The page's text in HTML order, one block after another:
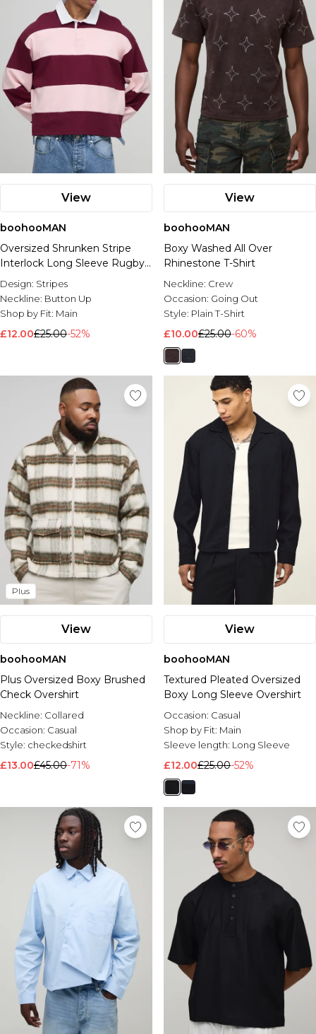
View
boohooMAN
Oversized Shrunken Stripe
Interlock Long Sleeve Rugby
Polo
Design: Stripes
Neckline: Button Up
Shop by Fit: Main
£12.00£25.00-52%
View
boohooMAN
Boxy Washed All Over
Rhinestone T-Shirt
Neckline: Crew
Occasion: Going Out
Style: Plain T-Shirt
£10.00£25.00-60%
Plus
View
boohooMAN
Plus Oversized Boxy Brushed
Check Overshirt
Neckline: Collared
Occasion: Casual
Style: checkedshirt
£13.00£45.00-71%
View
boohooMAN
Textured Pleated Oversized
Boxy Long Sleeve Overshirt
Occasion: Casual
Shop by Fit: Main
Sleeve length: Long Sleeve
£12.00£25.00-52%